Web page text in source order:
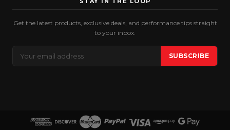
Get the latest products, exclusive deals, and performance tips straight
to your inbox.
Address
SUBSCRIBE